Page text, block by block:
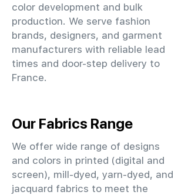
color development and bulk
production. We serve fashion
brands, designers, and garment
manufacturers with reliable lead
times and door-step delivery to
France.
Our Fabrics Range
We offer wide range of designs
and colors in printed (digital and
screen), mill-dyed, yarn-dyed, and
jacquard fabrics to meet the